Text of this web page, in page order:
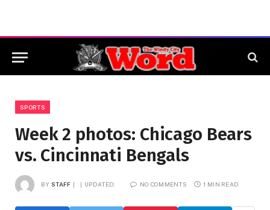
SPORTS
Week 2 photos: Chicago Bears
vs. Cincinnati Bengals
BY STAFF UPDATED: NO COMMENTS 1 MIN READ